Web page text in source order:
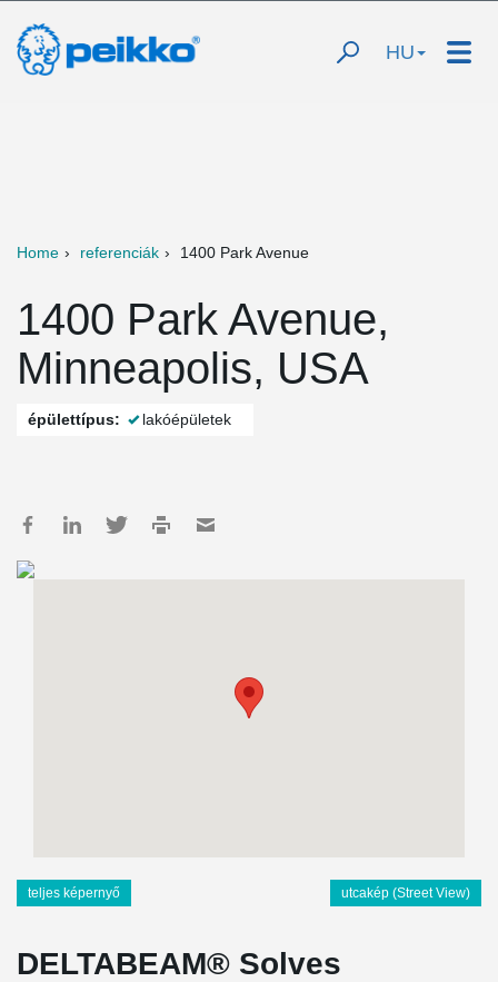
HU
Home referenciák 1400 Park Avenue
1400 Park Avenue,
Minneapolis, USA
épülettípus: lakóépületek
teljes képernyő utcakép (Street View)
DELTABEAM® Solves